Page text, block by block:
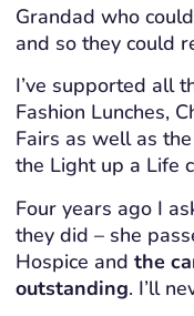
Grandad who
and so they could
I’ve supported all
Fashion Lunches,
Fairs as well as
the Light up a Life
Four years ago I
they did – she
Hospice and the
outstanding. I’ll